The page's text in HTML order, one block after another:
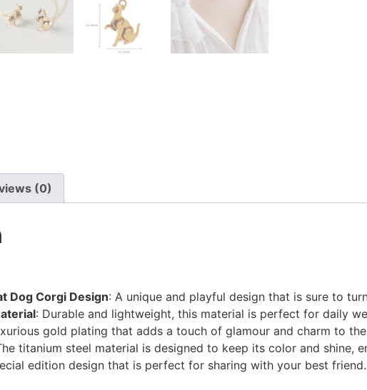
(0)
Dog Corgi Design: A unique and playful design that is sure to
: Durable and lightweight, this material is perfect for daily
gold plating that adds a touch of glamour and charm to
titanium steel material is designed to keep its color and shine,
edition design that is perfect for sharing with your best friend.